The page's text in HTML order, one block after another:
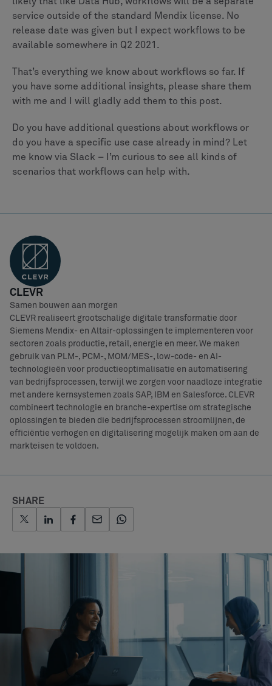
service outside of the standard Mendix license. No
release date was given but I expect workflows to be
available somewhere in Q2 2021.
That’s everything we know about workflows so far. If
you have some additional insights, please share them
with me and I will gladly add them to this post.
Do you have additional questions about workflows or
do you have a specific use case already in mind? Let
me know via Slack – I’m curious to see all kinds of
scenarios that workflows can help with.
CLEVR
Samen bouwen aan morgen
CLEVR realiseert grootschalige digitale transformatie door
Siemens Mendix- en Altair-oplossingen te implementeren voor
sectoren zoals productie, retail, energie en meer. We maken
gebruik van PLM-, PCM-, MOM/MES-, low-code- en AI-
technologieën voor productieoptimalisatie en automatisering
van bedrijfsprocessen, terwijl we zorgen voor naadloze integratie
met andere kernsystemen zoals SAP, IBM en Salesforce. CLEVR
combineert technologie en branche-expertise om strategische
oplossingen te bieden die bedrijfsprocessen stroomlijnen, de
efficiëntie verhogen en digitalisering mogelijk maken om aan de
markteisen te voldoen.
SHARE